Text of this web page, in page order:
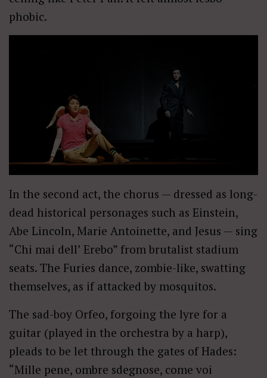
phobic.
In the second act, the chorus — dressed as long-
dead historical personages such as Einstein,
Abe Lincoln, Marie Antoinette, and Jesus — sing
“Chi mai dell’ Erebo” from brutalist stadium
seats. The Furies dance, zombie-like, swatting
themselves, as if attacked by mosquitos.
The sad-boy Orfeo, forgoing the lyre for a
guitar (played in the orchestra by a harp),
pleads to be let through the gates of Hades:
“Mille pene, ombre sdegnose, come voi